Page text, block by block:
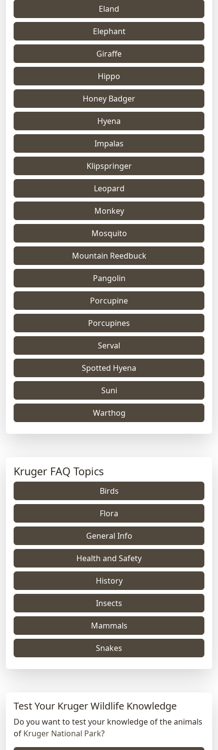
Eland
Elephant
Giraffe
Hippo
Honey Badger
Hyena
Impalas
Klipspringer
Leopard
Monkey
Mosquito
Mountain Reedbuck
Pangolin
Porcupine
Porcupines
Serval
Spotted Hyena
Suni
Warthog
Kruger FAQ Topics
Birds
Flora
General Info
Health and Safety
History
Insects
Mammals
Snakes
Test Your Kruger Wildlife Knowledge
Do you want to test your knowledge of the animals
of Kruger National Park?